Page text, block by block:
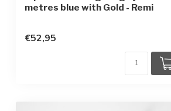
metres blue with Gold - Remi
€52,95